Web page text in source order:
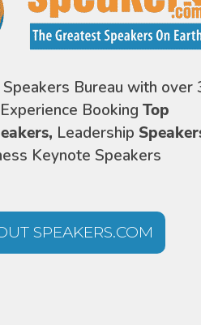
Bureau with over
Booking Top
Leadership
Keynote Speakers
SPEAKERS.COM